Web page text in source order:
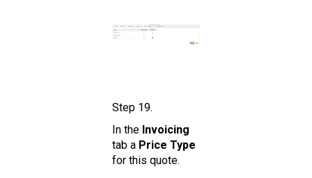
Step 19.
In the Invoicing
tab a Price Type
for this quote.